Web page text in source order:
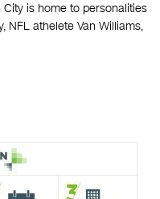
is home to personalities
NFL athelete Van Williams,